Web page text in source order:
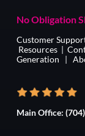
No Obligation
Customer
Resources |
Generation |
Main Office: